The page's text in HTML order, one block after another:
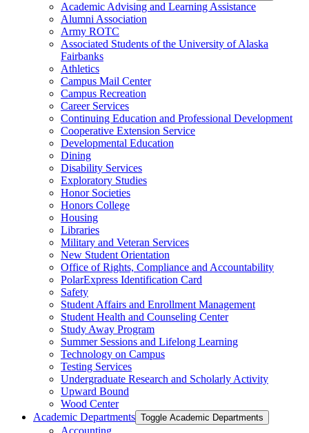
Academic Advising and Learning Assistance
Alumni Association
Army ROTC
Associated Students of the University of Alaska
Fairbanks
Athletics
Campus Mail Center
Campus Recreation
Career Services
Continuing Education and Professional Development
Cooperative Extension Service
Developmental Education
Dining
Disability Services
Exploratory Studies
Honor Societies
Honors College
Housing
Libraries
Military and Veteran Services
New Student Orientation
Office of Rights, Compliance and Accountability
PolarExpress Identification Card
Safety
Student Affairs and Enrollment Management
Student Health and Counseling Center
Study Away Program
Summer Sessions and Lifelong Learning
Technology on Campus
Testing Services
Undergraduate Research and Scholarly Activity
Upward Bound
Wood Center
Academic Departments Toggle Academic Departments